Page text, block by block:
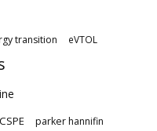
transition eVTOL
parker hannifin